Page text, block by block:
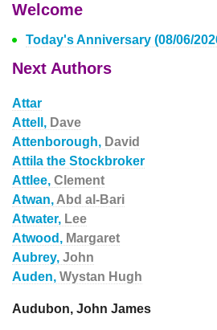
Welcome
Today's Anniversary (08/06/
Next Authors
Attar
Attell, Dave
Attenborough, David
Attila the Stockbroker
Attlee, Clement
Atwan, Abd al-Bari
Atwater, Lee
Atwood, Margaret
Aubrey, John
Auden, Wystan Hugh
Audubon, John James